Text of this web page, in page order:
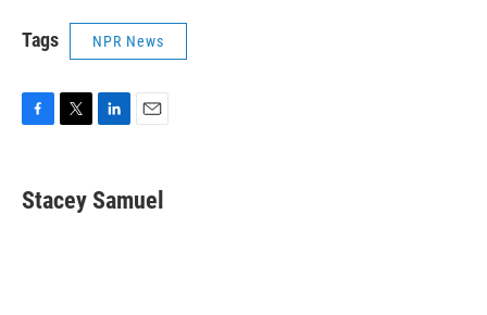
Tags NPR News
F
e
b
T
t
t
L
k
e
E
i
l
Stacey Samuel